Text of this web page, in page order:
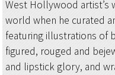
West Hollywood artist’s
world when he curated
featuring illustrations of
figured, rouged and
and lipstick glory, and